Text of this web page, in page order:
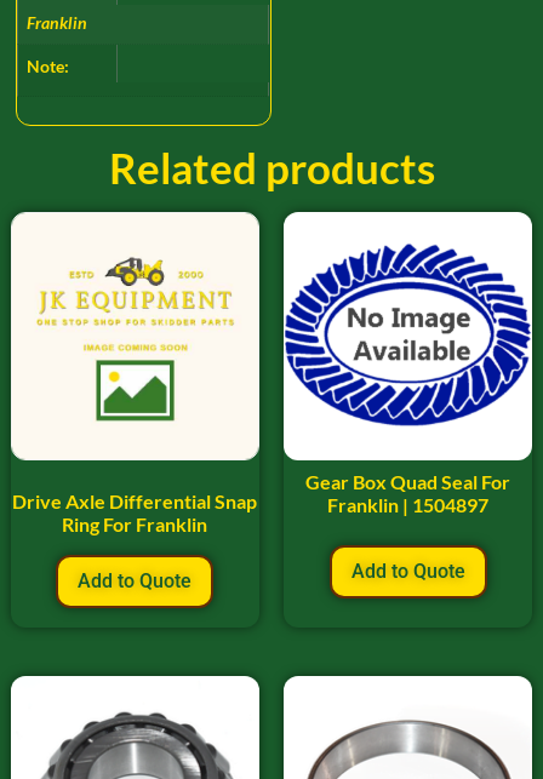
Franklin
Note:
Related products
Drive Axle Differential Snap
Ring For Franklin
Add to Quote
Gear Box Quad Seal For
Franklin | 1504897
Add to Quote